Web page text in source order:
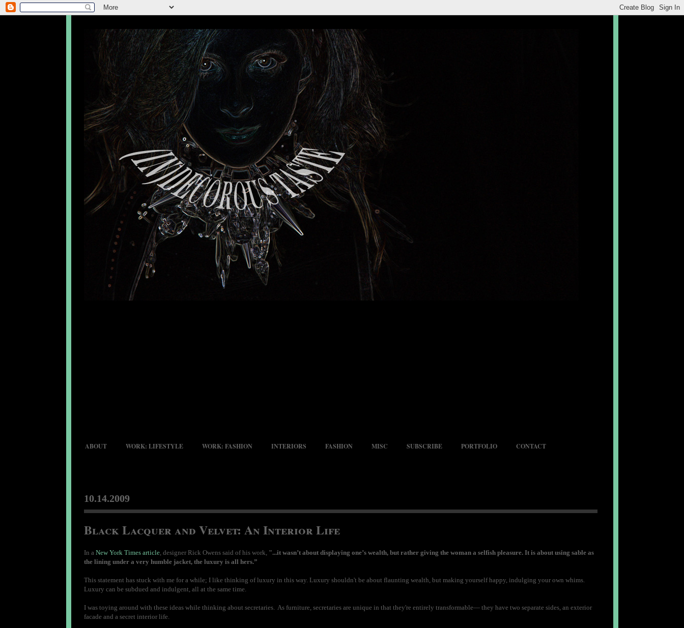
ABOUT WORK: LIFESTYLE WORK: FASHION INTERIORS FASHION MISC SUBSCRIBE PORTFOLIO CONTACT
10.14.2009
Black Lacquer and Velvet: An Interior Life
In a New York Times article, designer Rick Owens said of his work,"...it wasn’t about displaying one’s wealth, but rather giving the woman a selfish pleasure. It is about using sable as
the lining under a very humble jacket, the luxury is all hers.”
This statement has stuck with me for a while; I like thinking of luxury in this way. Luxury shouldn't be about flaunting wealth, but making yourself happy, indulging your own whims.
Luxury can be subdued and indulgent, all at the same time.
I was toying around with these ideas while thinking about secretaries. As furniture, secretaries are unique in that they're entirely transformable— they have two separate sides, an exterior
facade and a secret interior life.